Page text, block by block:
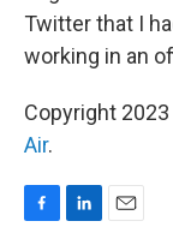
Twitter that I
working in an
Copyright
Air.